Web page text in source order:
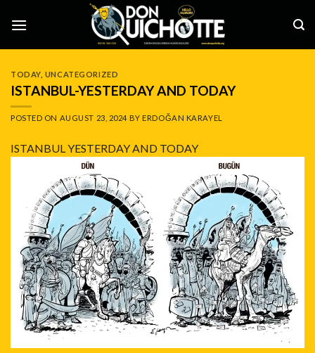
TODAY, UNCATEGORIZED
ISTANBUL-YESTERDAY AND TODAY
POSTED ON AUGUST 23, 2024 BYERDOĞAN KARAYEL
ISTANBUL YESTERDAY AND TODAY